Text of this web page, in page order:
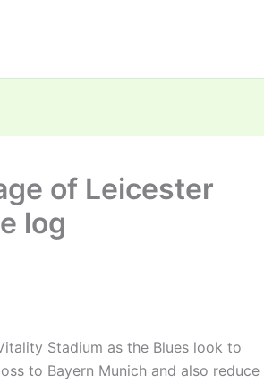
of Leicester
log
Stadium as the Blues look to
to Bayern Munich and also reduce